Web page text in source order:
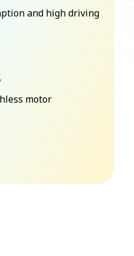
and high driving
motor